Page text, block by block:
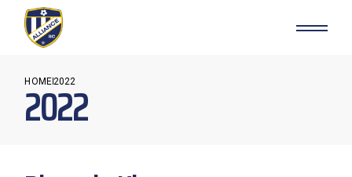
Skip
content
HOME2022
2022